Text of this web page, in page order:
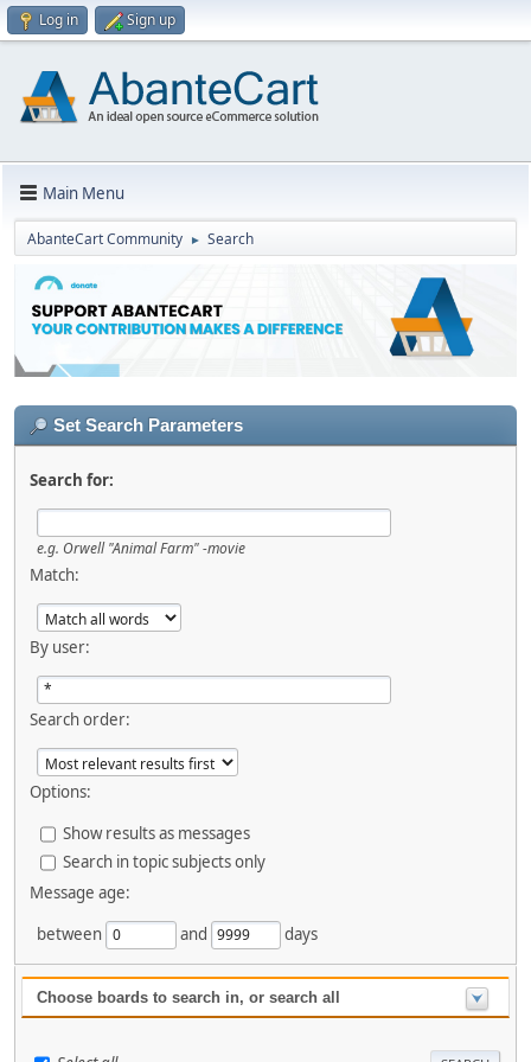
Log in Sign up
Main Menu
AbanteCart Community ► Search
Set Search Parameters
Search for:
e.g. Orwell "Animal Farm" -movie
Match:
By user:
Search order:
Options:
Show results as messages
Search in topic subjects only
Message age:
between
and days
Choose boards to search in, or search all